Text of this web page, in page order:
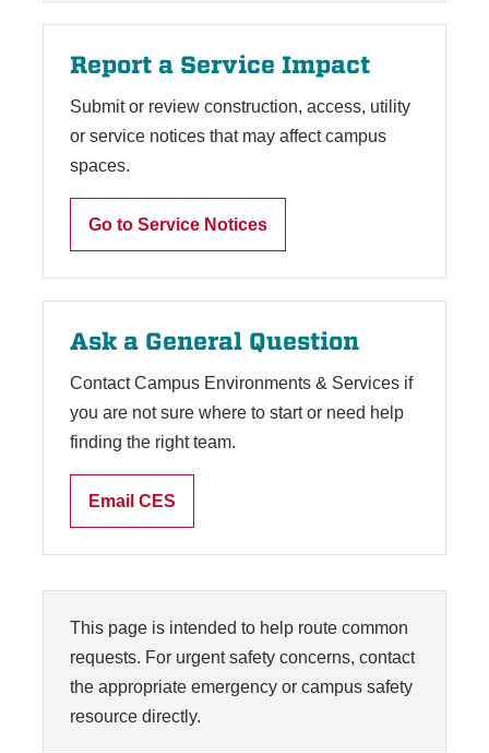
Report a Service Impact
Submit or review construction, access, utility
or service notices that may affect campus
spaces.
Go to Service Notices
Ask a General Question
Contact Campus Environments & Services if
you are not sure where to start or need help
finding the right team.
Email CES
This page is intended to help route common
requests. For urgent safety concerns, contact
the appropriate emergency or campus safety
resource directly.